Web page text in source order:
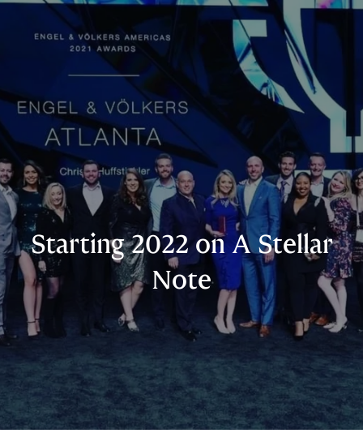
Starting 2022 on A Stellar
Note